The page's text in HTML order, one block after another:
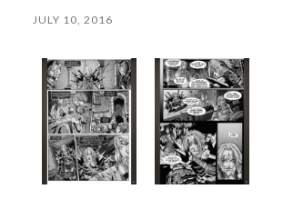
JULY 10, 2016